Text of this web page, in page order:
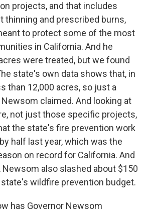
projects, and that includes
thinning and prescribed burns,
to protect some of the most
in California. And he
were treated, but we found
state's own data shows that, in
than 12,000 acres, so just a
claimed. And looking at
not just those specific projects,
the state's fire prevention work
half last year, which was the
on record for California. And
Newsom also slashed about $150
wildfire prevention budget.
has Governor Newsom